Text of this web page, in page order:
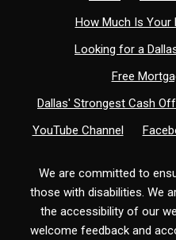
How Much Is Your
Looking for a
Free
Dallas' Strongest Cash
YouTube Channel
We are committed to
those with disabilities. We
the accessibility of our
welcome feedback and